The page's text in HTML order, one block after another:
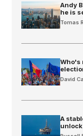
Andy
he is
Tomas
Who's
David
A